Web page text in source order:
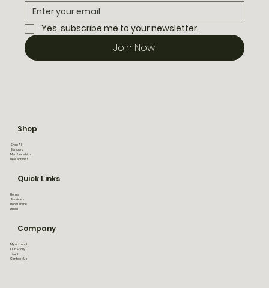
Yes, subscribe me to your newsletter.
Join Now
Shop
Shop All
Skincare
Memberships
New Arrivals
Quick Links
Home
Services
Book Online
Bridal
Company
My Account
Our Story
T&Cs
Contact Us